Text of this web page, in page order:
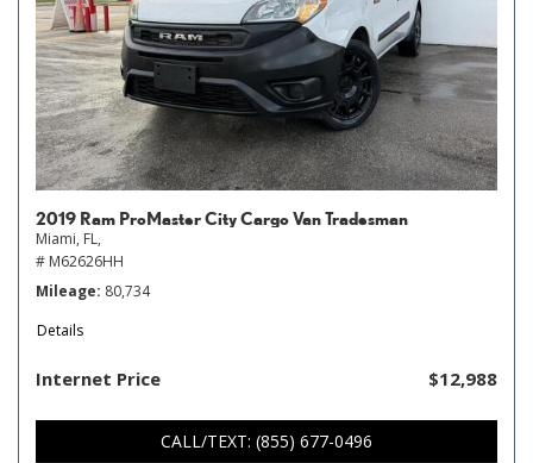
2019 Ram ProMaster City Cargo Van Tradesman
Miami, FL,
# M62626HH
Mileage 80,734
Details
Internet Price $12,988
CALL/TEXT: (855) 677-0496